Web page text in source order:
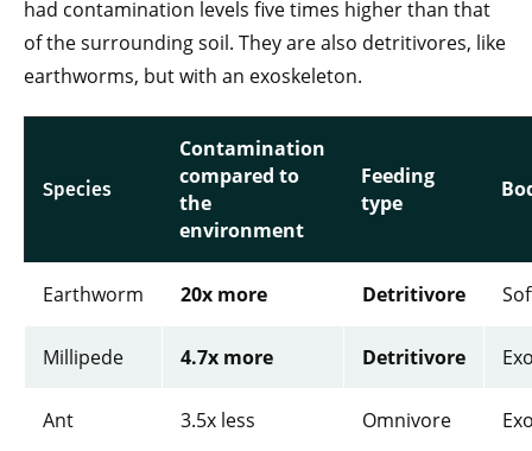
had contamination levels five times higher than that
of the surrounding soil. They are also detritivores, like
earthworms, but with an exoskeleton.
Species
Contamination
compared to
the
environment
Feeding
type
Earthworm 20x more Detritivore
Millipede 4.7x more Detritivore
Ant 3.5x less Omnivore